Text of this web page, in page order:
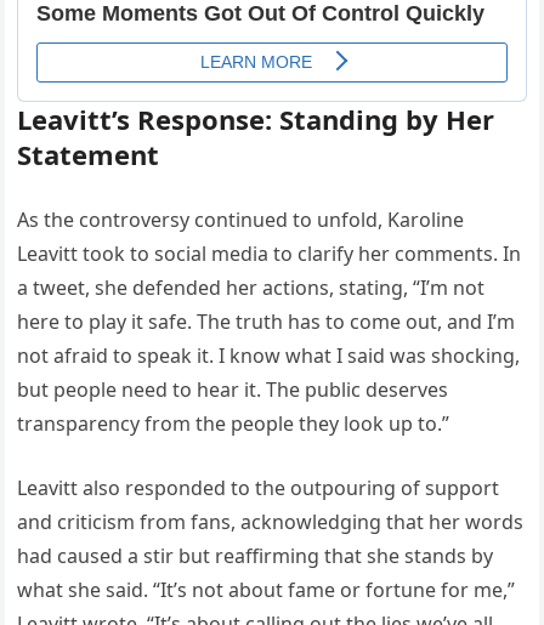
Leavitt’s Response: Standing by Her
Statement
As the controversy continued to unfold, Karoline
Leavitt took to social media to clarify her comments. In
a tweet, she defended her actions, stating, “I’m not
here to play it safe. The truth has to come out, and I’m
not afraid to speak it. I know what I said was shocking,
but people need to hear it. The public deserves
transparency from the people they look up to.”
Leavitt also responded to the outpouring of support
and criticism from fans, acknowledging that her words
had caused a stir but reaffirming that she stands by
what she said. “It’s not about fame or fortune for me,”